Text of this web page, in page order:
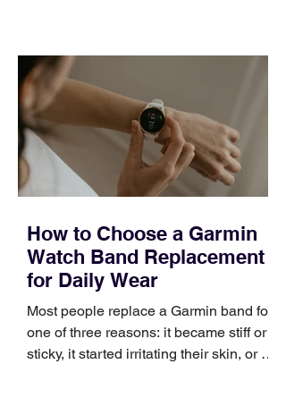
occupies a useful middle ground. It is
broad enough to cover strategy and
positioning, yet practical enough to
improve a discovery call or landing pag
How to Choose a Garmin
Watch Band Replacement
for Daily Wear
Most people replace a Garmin band for
one of three reasons: it became stiff or
sticky, it started irritating their skin, or it